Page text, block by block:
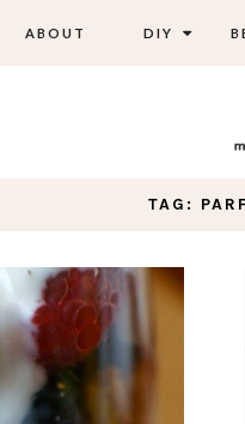
ABOUT DIY
TAG: